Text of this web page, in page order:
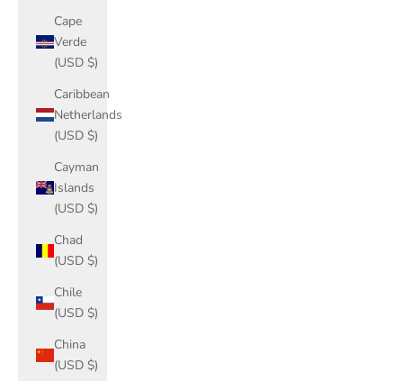
Cape
Verde
(USD $)
Caribbean
Netherlands
(USD $)
Cayman
Islands
(USD $)
Chad
(USD $)
Chile
(USD $)
China
(USD $)